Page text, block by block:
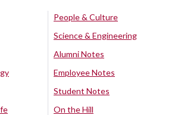
People & Culture
Science & Engineering
Alumni Notes
Employee Notes
Student Notes
On the Hill